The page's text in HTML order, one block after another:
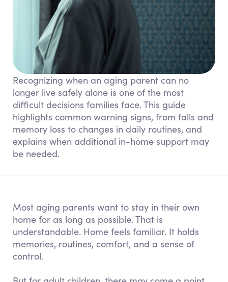
Recognizing when an aging parent can no
longer live safely alone is one of the most
difficult decisions families face. This guide
highlights common warning signs, from falls and
memory loss to changes in daily routines, and
explains when additional in-home support may
be needed.
Most aging parents want to stay in their own
home for as long as possible. That is
understandable. Home feels familiar. It holds
memories, routines, comfort, and a sense of
control.